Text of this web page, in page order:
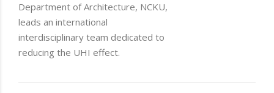
Department of Architecture, NCKU,
leads an international
interdisciplinary team dedicated to
reducing the UHI effect.